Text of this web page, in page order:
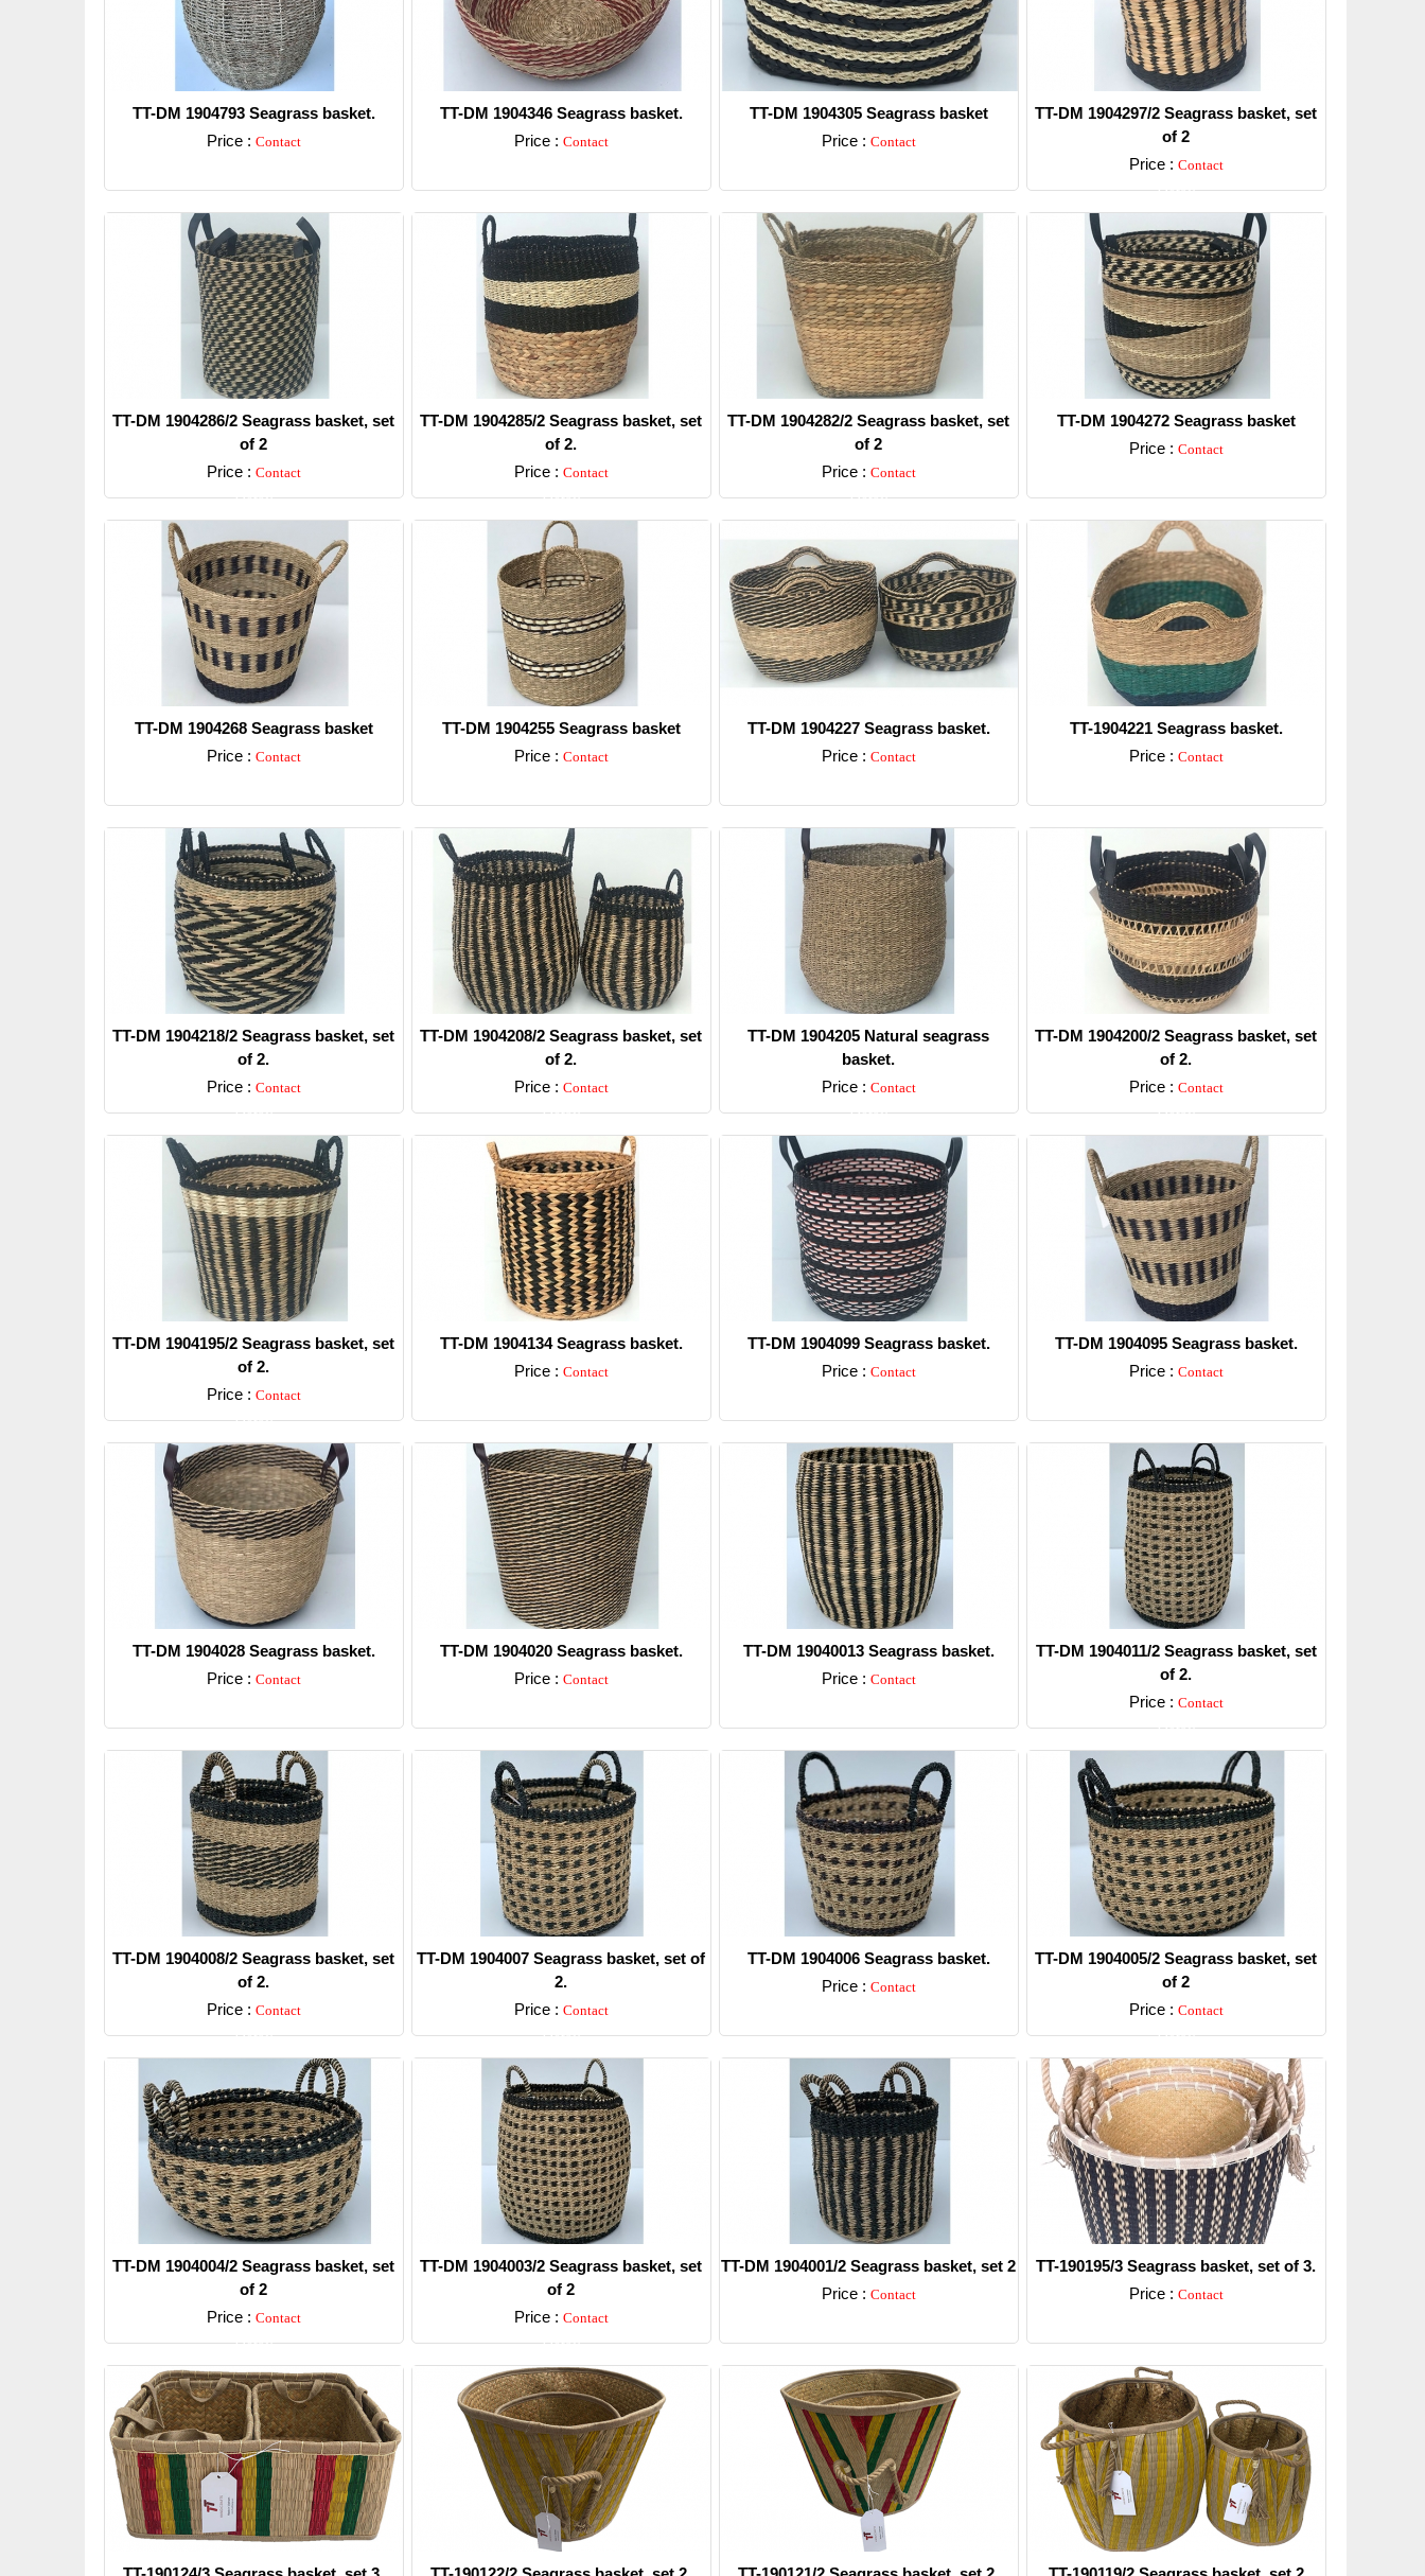
TT-DM 1904793 Seagrass basket.
Price : Contact
TT-DM 1904346 Seagrass basket.
Price : Contact
TT-DM 1904305 Seagrass basket
Price : Contact
TT-DM 1904297/2 Seagrass basket, set
of 2
Price : Contact
Detail
TT-DM 1904286/2 Seagrass basket, set
of 2
Price : Contact
Detail
TT-DM 1904285/2 Seagrass basket, set
of 2.
Price : Contact
Detail
TT-DM 1904282/2 Seagrass basket, set
of 2
Price : Contact
Detail
TT-DM 1904272 Seagrass basket
Price : Contact
TT-DM 1904268 Seagrass basket
Price : Contact
TT-DM 1904255 Seagrass basket
Price : Contact
TT-DM 1904227 Seagrass basket.
Price : Contact
TT-1904221 Seagrass basket.
Price : Contact
TT-DM 1904218/2 Seagrass basket, set
of 2.
Price : Contact
Detail
TT-DM 1904208/2 Seagrass basket, set
of 2.
Price : Contact
Detail
TT-DM 1904205 Natural seagrass
basket.
Price : Contact
Detail
TT-DM 1904200/2 Seagrass basket, set
of 2.
Price : Contact
Detail
TT-DM 1904195/2 Seagrass basket, set
of 2.
Price : Contact
Detail
TT-DM 1904134 Seagrass basket.
Price : Contact
TT-DM 1904099 Seagrass basket.
Price : Contact
TT-DM 1904095 Seagrass basket.
Price : Contact
TT-DM 1904028 Seagrass basket.
Price : Contact
TT-DM 1904020 Seagrass basket.
Price : Contact
TT-DM 19040013 Seagrass basket.
Price : Contact
TT-DM 1904011/2 Seagrass basket, set
of 2.
Price : Contact
Detail
TT-DM 1904008/2 Seagrass basket, set
of 2.
Price : Contact
Detail
TT-DM 1904007 Seagrass basket, set of
2.
Price : Contact
Detail
TT-DM 1904006 Seagrass basket.
Price : Contact
TT-DM 1904005/2 Seagrass basket, set
of 2
Price : Contact
Detail
TT-DM 1904004/2 Seagrass basket, set
of 2
Price : Contact
Detail
TT-DM 1904003/2 Seagrass basket, set
of 2
Price : Contact
Detail
TT-DM 1904001/2 Seagrass basket, set 2
Price : Contact
TT-190195/3 Seagrass basket, set of 3.
Price : Contact